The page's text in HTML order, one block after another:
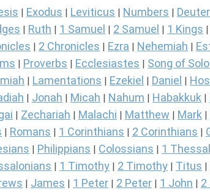
Exodus Leviticus Numbers
Ruth 1 Samuel 2 Samuel 1 Kings
2 Chronicles Ezra Nehemiah
Proverbs Ecclesiastes Song of
Lamentations Ezekiel Daniel
Jonah Micah Nahum Habakkuk
Zechariah Malachi Matthew Mark
Romans 1 Corinthians 2 Corinthians
Philippians Colossians 1
1 Timothy 2 Timothy Titus
James 1 Peter 2 Peter 1 John 2